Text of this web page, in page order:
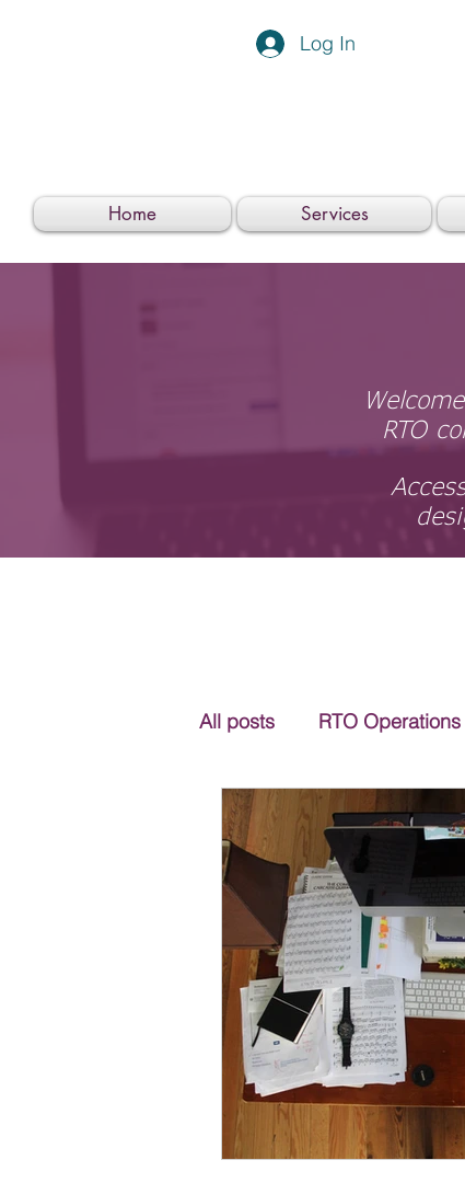
Log In
Home Services
RTO
All posts RTO Operations